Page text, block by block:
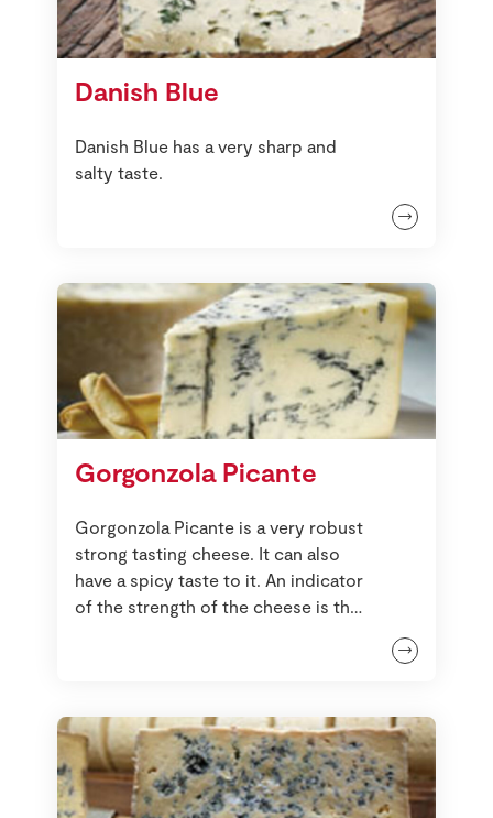
Danish Blue
Danish Blue has a very sharp and
salty taste.
Gorgonzola Picante
Gorgonzola Picante is a very robust
strong tasting cheese. It can also
have a spicy taste to it. An indicator
of the strength of the cheese is the